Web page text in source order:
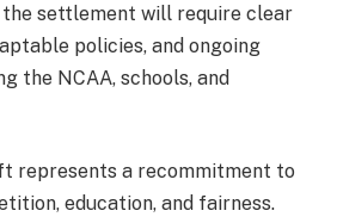
settlement will require clear
policies, and ongoing
the NCAA, schools, and
represents a recommitment to
education, and fairness.